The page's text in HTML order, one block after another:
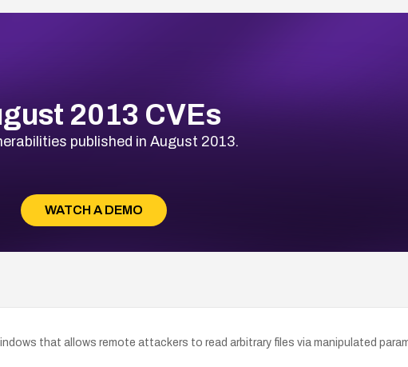
2013 CVEs
published in August 2013.
WATCH A DEMO
that allows remote attackers to read arbitrary files via manipulated